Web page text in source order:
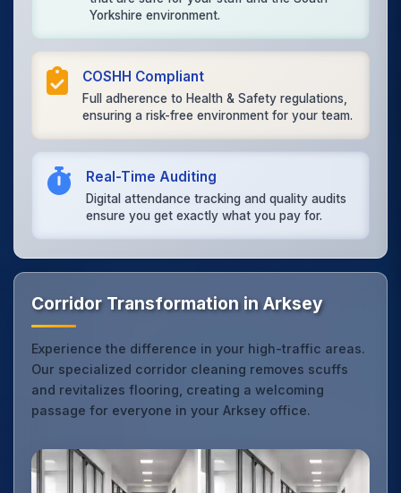
Yorkshire environment.
COSHH Compliant
Full adherence to Health & Safety regulations,
ensuring a risk-free environment for your team.
Real-Time Auditing
Digital attendance tracking and quality audits
ensure you get exactly what you pay for.
Corridor Transformation in Arksey
Experience the difference in your high-traffic areas.
Our specialized corridor cleaning removes scuffs
and revitalizes flooring, creating a welcoming
passage for everyone in your Arksey office.